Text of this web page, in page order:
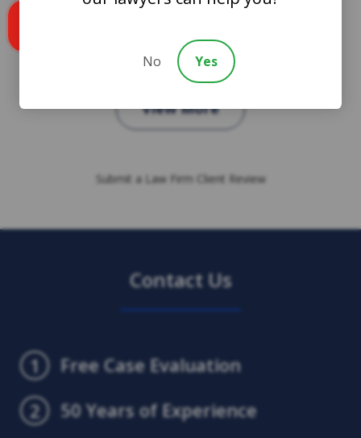
View More
Submit a Law Firm Client Review
Contact Us
1
Free Case Evaluation
2
50 Years of Experience
No Yes